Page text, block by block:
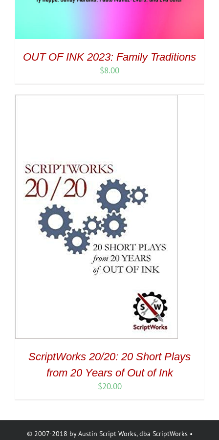
OUT OF INK 2023: Family Traditions
$8.00
ScriptWorks 20/20: 20 Short Plays
from 20 Years of Out of Ink
$20.00
© 2007-2018 by Austin Script Works, dba ScriptWorks •